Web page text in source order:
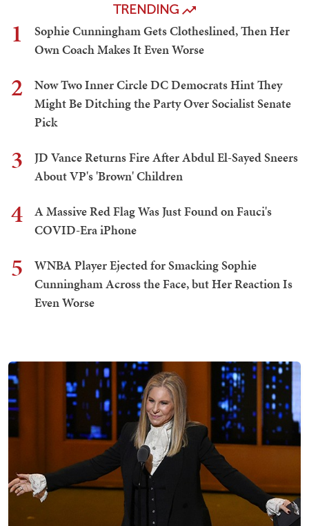
TRENDING
1
Sophie Cunningham Gets Clotheslined, Then Her
Own Coach Makes It Even Worse
2
Now Two Inner Circle DC Democrats Hint They
Might Be Ditching the Party Over Socialist Senate
Pick
3
JD Vance Returns Fire After Abdul El-Sayed Sneers
About VP's 'Brown' Children
4
A Massive Red Flag Was Just Found on Fauci's
COVID-Era iPhone
5
WNBA Player Ejected for Smacking Sophie
Cunningham Across the Face, but Her Reaction Is
Even Worse